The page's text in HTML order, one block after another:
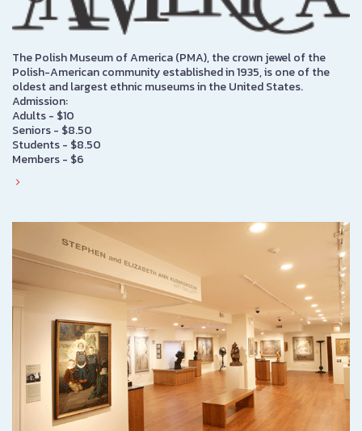
The Polish Museum of America (PMA), the crown jewel of the
Polish-American community established in 1935, is one of the
oldest and largest ethnic museums in the United States.
Admission:
Adults - $10
Seniors - $8.50
Students - $8.50
Members - $6